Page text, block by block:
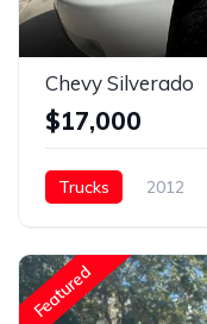
Chevy Silverado
$17,000
Trucks 2012
Featured